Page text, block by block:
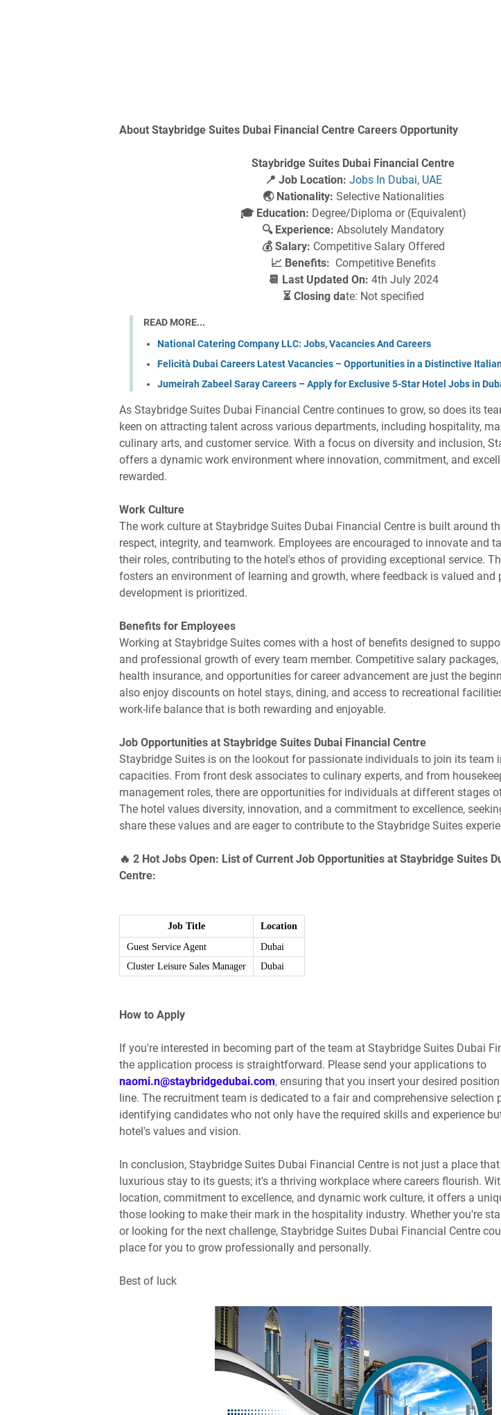
About Staybridge Suites Dubai Financial Centre Careers Opportunity
Staybridge Suites Dubai Financial Centre
📍 Job Location: Jobs In Dubai, UAE
🌏 Nationality: Selective Nationalities
🎓 Education: Degree/Diploma or (Equivalent)
🔍 Experience: Absolutely Mandatory
💰 Salary: Competitive Salary Offered
📈 Benefits: Competitive Benefits
📆 Last Updated On: 4th July 2024
⏳ Closing date: Not specified
READ MORE...
National Catering Company LLC: Jobs, Vacancies And Careers
Felicità Dubai Careers Latest Vacancies – Opportunities in a Distinctive
Jumeirah Zabeel Saray Careers – Apply for Exclusive 5-Star Hotel Jobs in
As Staybridge Suites Dubai Financial Centre continues to grow, so does its
keen on attracting talent across various departments, including hospitality,
culinary arts, and customer service. With a focus on diversity and inclusion,
offers a dynamic work environment where innovation, commitment, and
rewarded.
Work Culture
The work culture at Staybridge Suites Dubai Financial Centre is built around
respect, integrity, and teamwork. Employees are encouraged to innovate and
their roles, contributing to the hotel's ethos of providing exceptional service.
fosters an environment of learning and growth, where feedback is valued and
development is prioritized.
Benefits for Employees
Working at Staybridge Suites comes with a host of benefits designed to
and professional growth of every team member. Competitive salary
health insurance, and opportunities for career advancement are just the
also enjoy discounts on hotel stays, dining, and access to recreational
work-life balance that is both rewarding and enjoyable.
Job Opportunities at Staybridge Suites Dubai Financial Centre
Staybridge Suites is on the lookout for passionate individuals to join its team
capacities. From front desk associates to culinary experts, and from
management roles, there are opportunities for individuals at different stages
The hotel values diversity, innovation, and a commitment to excellence,
share these values and are eager to contribute to the Staybridge Suites
🔥 2 Hot Jobs Open: List of Current Job Opportunities at Staybridge Suites
Centre:
Job Title
Location
Guest Service Agent
Dubai
Cluster Leisure Sales Manager
Dubai
How to Apply
If you're interested in becoming part of the team at Staybridge Suites Dubai
the application process is straightforward. Please send your applications to
naomi.n@staybridgedubai.com, ensuring that you insert your desired
line. The recruitment team is dedicated to a fair and comprehensive selection
identifying candidates who not only have the required skills and experience
hotel's values and vision.
In conclusion, Staybridge Suites Dubai Financial Centre is not just a place
luxurious stay to its guests; it's a thriving workplace where careers flourish.
location, commitment to excellence, and dynamic work culture, it offers a
those looking to make their mark in the hospitality industry. Whether you're
or looking for the next challenge, Staybridge Suites Dubai Financial Centre
place for you to grow professionally and personally.
Best of luck